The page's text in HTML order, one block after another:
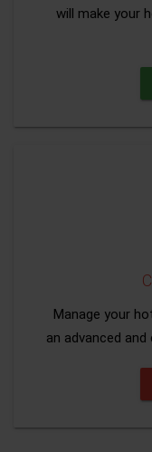
will make your
Manage your
an advanced